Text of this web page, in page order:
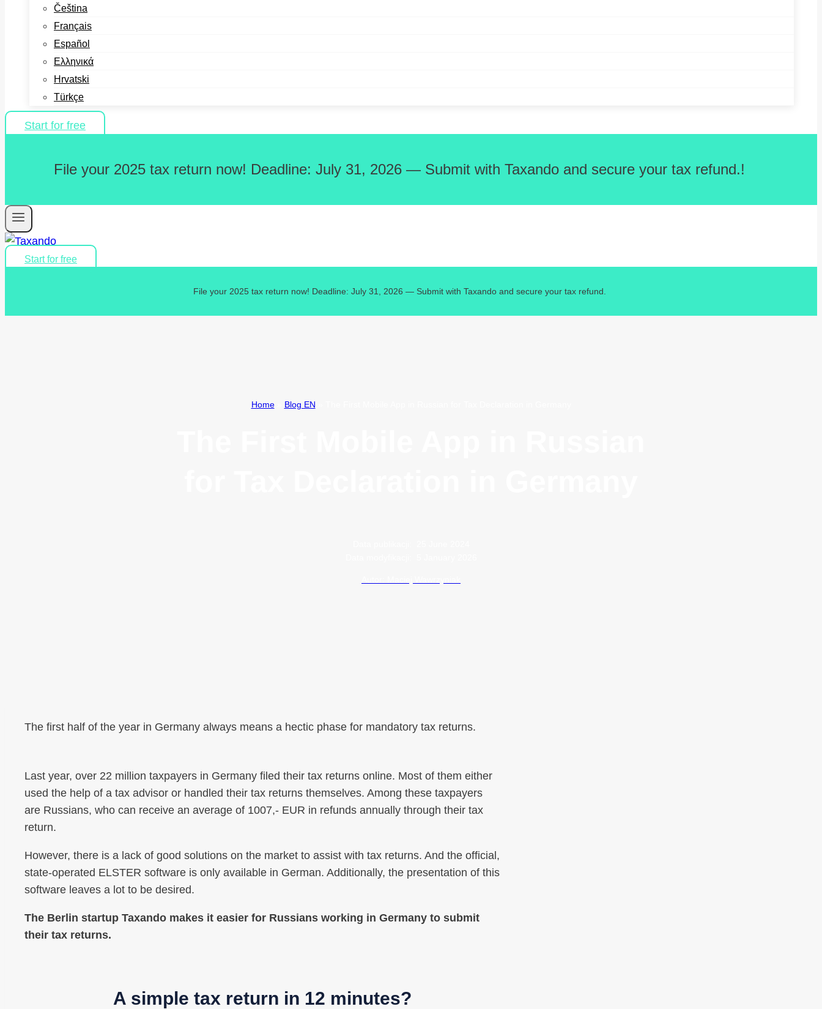
Čeština
Français
Español
Ελληνικά
Hrvatski
Türkçe
Start for free
File your 2025 tax return now! Deadline: July 31, 2026 — Submit with Taxando and secure your tax refund.!
Start for free
File your 2025 tax return now! Deadline: July 31, 2026 — Submit with Taxando and secure your tax refund.
Home» Blog EN
The first half of the year in Germany always means a hectic phase for mandatory tax returns.
Last year, over 22 million taxpayers in Germany filed their tax returns online. Most of them either
used the help of a tax advisor or handled their tax returns themselves. Among these taxpayers
are Russians, who can receive an average of 1007,- EUR in refunds annually through their tax
return.
However, there is a lack of good solutions on the market to assist with tax returns. And the official,
state-operated ELSTER software is only available in German. Additionally, the presentation of this
software leaves a lot to be desired.
The Berlin startup Taxando makes it easier for Russians working in Germany to submit
their tax returns.
A simple tax return in 12 minutes?